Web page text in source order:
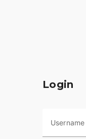
Login
Username